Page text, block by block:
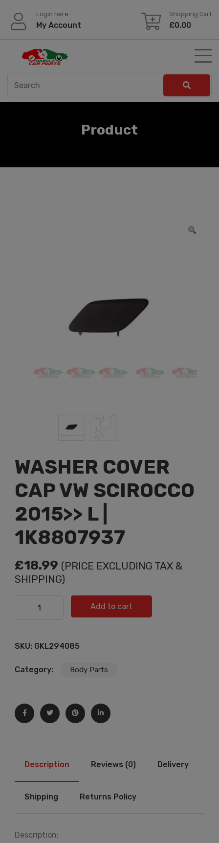
content
Login here
My Account
Shopping Cart
£0.00
Product
WASHER COVER
CAP VW SCIROCCO
2015>> L |
1K8807937
£18.99 (PRICE EXCLUDING TAX &
SHIPPING)
WASHER COVER CAP VW SCIROCCO 2015>> L |
1K8807937 quantity
Add to cart
SKU: GKL294085
Category: Body Parts
Description Reviews (0) Delivery
Shipping Returns Policy
Description: